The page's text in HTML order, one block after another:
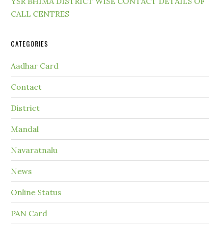
CALL CENTRES
CATEGORIES
Aadhar Card
Contact
District
Mandal
Navaratnalu
News
Online Status
PAN Card